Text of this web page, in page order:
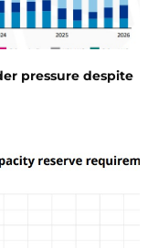
pressure despite